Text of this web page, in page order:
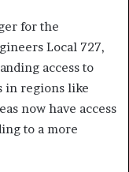
for the
Local 727,
access to
in regions like
now have access
to a more